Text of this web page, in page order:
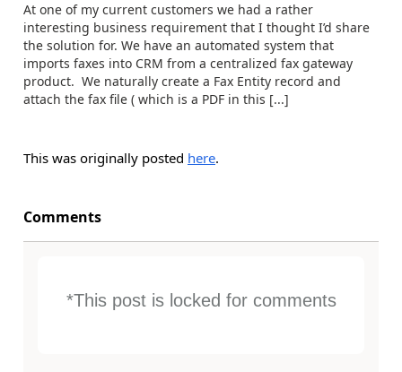
At one of my current customers we had a rather
interesting business requirement that I thought I’d share
the solution for. We have an automated system that
imports faxes into CRM from a centralized fax gateway
product. We naturally create a Fax Entity record and
attach the fax file ( which is a PDF in this [...]
This was originally posted here.
Comments
*This post is locked for comments